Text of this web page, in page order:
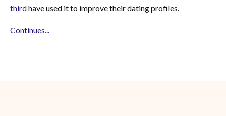
thirdhave used it to improve their dating profiles.
Continues...